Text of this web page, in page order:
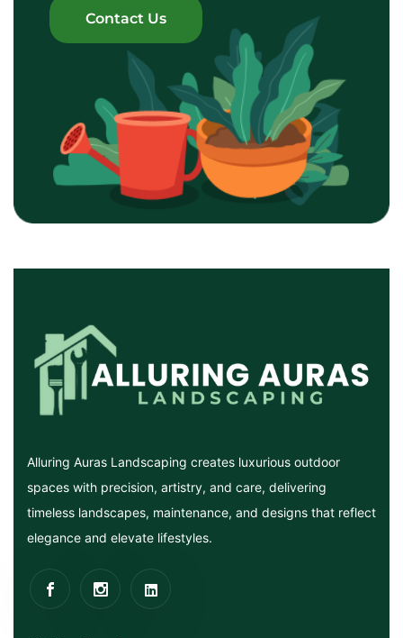
Contact Us
Alluring Auras Landscaping creates luxurious outdoor
spaces with precision, artistry, and care, delivering
timeless landscapes, maintenance, and designs that reflect
elegance and elevate lifestyles.